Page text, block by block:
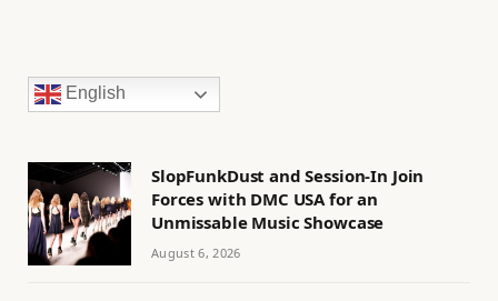
English
SlopFunkDust and Session-In Join
Forces with DMC USA for an
Unmissable Music Showcase
August 6, 2026